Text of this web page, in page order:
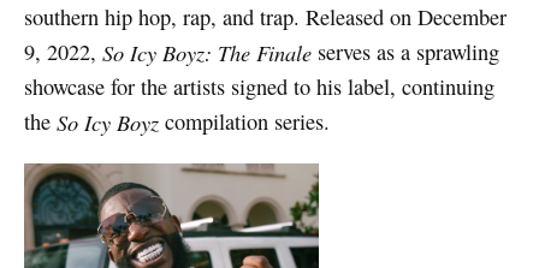
southern hip hop, rap, and trap. Released on December
9, 2022, So Icy Boyz: The Finaleserves as a sprawling
showcase for the artists signed to his label, continuing
the So Icy Boyzcompilation series.